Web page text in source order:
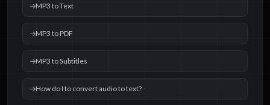
MP3 to Text
MP3 to PDF
MP3 to Subtitles
How do I to convert audio to text?